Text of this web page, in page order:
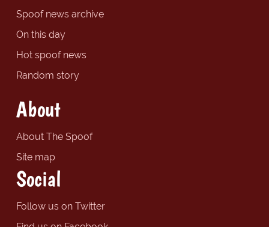
Spoof news archive
On this day
Hot spoof news
Random story
About
About The Spoof
Site map
Social
Follow us on Twitter